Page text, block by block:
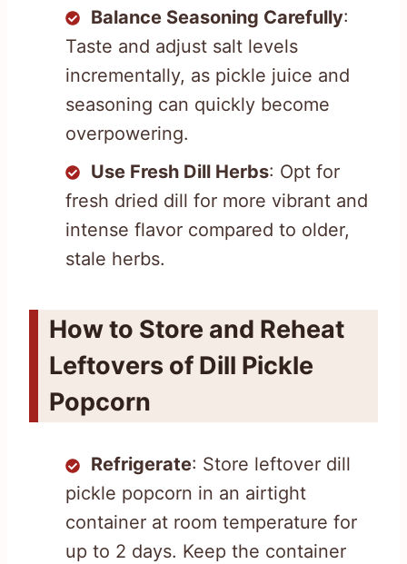
Balance Seasoning Carefully:
Taste and adjust salt levels
incrementally, as pickle juice and
seasoning can quickly become
overpowering.
Use Fresh Dill Herbs: Opt for
fresh dried dill for more vibrant and
intense flavor compared to older,
stale herbs.
How to Store and Reheat
Leftovers of Dill Pickle
Popcorn
Refrigerate: Store leftover dill
pickle popcorn in an airtight
container at room temperature for
up to 2 days. Keep the container